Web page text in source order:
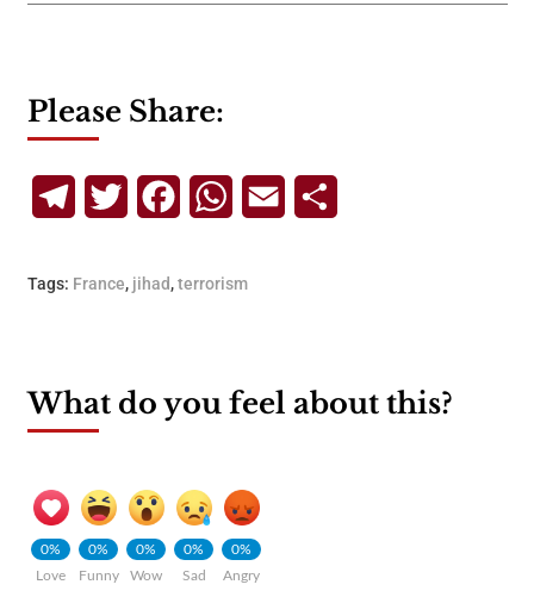
Please Share:
TelegramTwitterFacebookWhatsApp
Email
Tags: France, jihad,terrorism
What do you feel about this?
0%
Love
0%
Funny
0%
Wow
0%
Sad
0%
Angry